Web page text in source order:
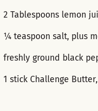
2 Tablespoons lemon
¼ teaspoon salt, plus
freshly ground black
1 stick Challenge